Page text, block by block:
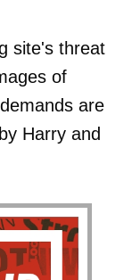
site's threat
of
are
Harry and